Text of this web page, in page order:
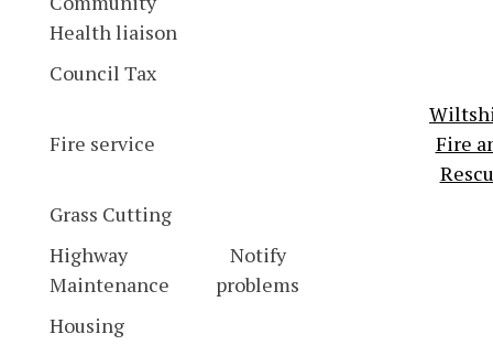
Health liaison
Council Tax
Fire service
Fire
Grass Cutting
Highway
Maintenance
Notify
problems
Housing